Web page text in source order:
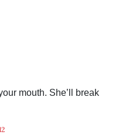
mouth. She’ll break